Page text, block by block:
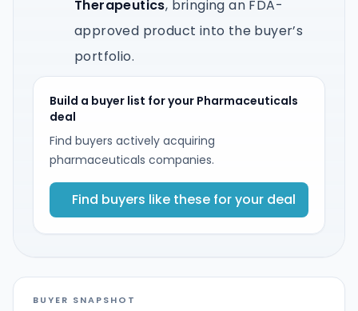
Therapeutics, bringing an FDA-
approved product into the buyer’s
portfolio.
Build a buyer list for your Pharmaceuticals
deal
Find buyers actively acquiring
pharmaceuticals companies.
Find buyers like these for your deal
BUYER SNAPSHOT